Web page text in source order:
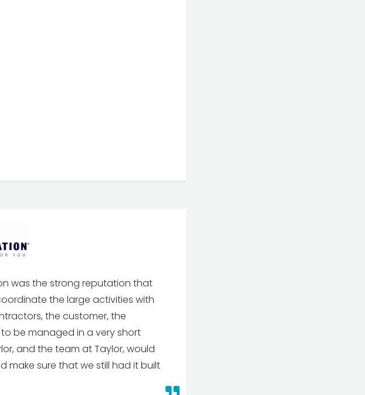
was the strong reputation that
the large activities with
the customer, the
be managed in a very short
and the team at Taylor, would
make sure that we still had it built